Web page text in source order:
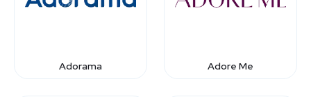
Adorama Adore Me